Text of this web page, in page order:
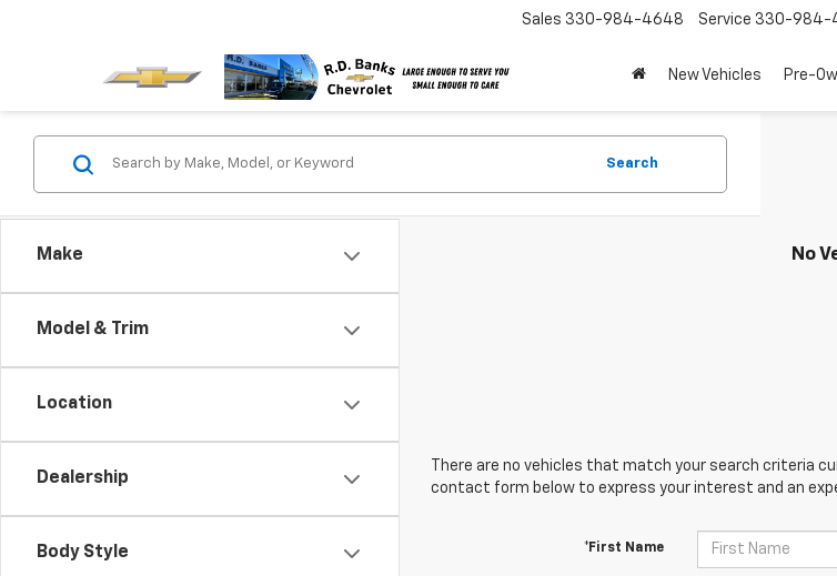
Sales 330-984-4648 Service 330-984-
New Vehicles Pre-
Make
Model & Trim
Location
Dealership
Body Style
Search
No
There are no vehicles that match your search criteria
contact form below to express your interest and an
*First Name